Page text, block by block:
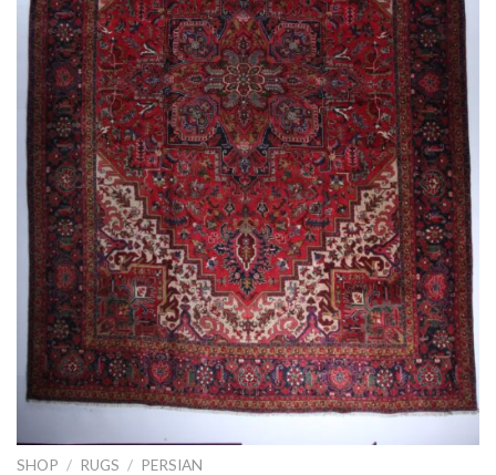
SHOP / RUGS / PERSIAN